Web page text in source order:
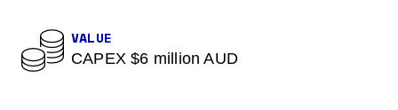
VALUE
CAPEX $6 million AUD